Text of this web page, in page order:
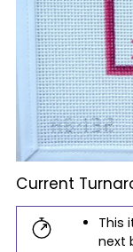
Current
This
next